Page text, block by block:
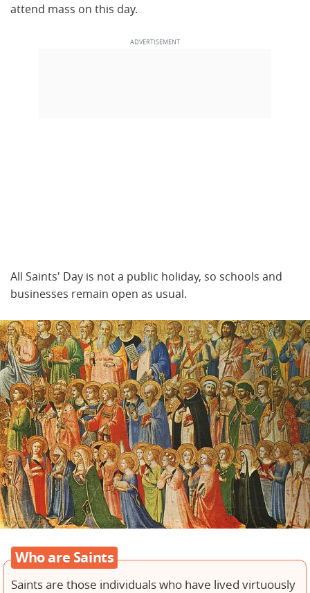
attend mass on this day.
All Saints' Day is not a public holiday, so schools and
businesses remain open as usual.
Who are Saints
Saints are those individuals who have lived virtuously